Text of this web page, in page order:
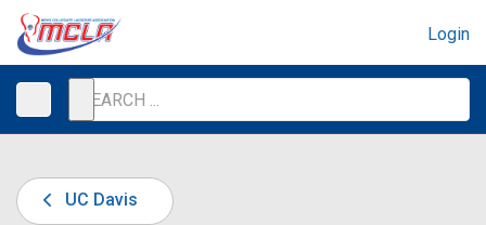
Login
UC Davis